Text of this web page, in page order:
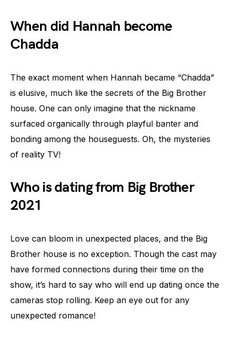
When did Hannah become
Chadda
The exact moment when Hannah became “Chadda”
is elusive, much like the secrets of the Big Brother
house. One can only imagine that the nickname
surfaced organically through playful banter and
bonding among the houseguests. Oh, the mysteries
of reality TV!
Who is dating from Big Brother
2021
Love can bloom in unexpected places, and the Big
Brother house is no exception. Though the cast may
have formed connections during their time on the
show, it’s hard to say who will end up dating once the
cameras stop rolling. Keep an eye out for any
unexpected romance!